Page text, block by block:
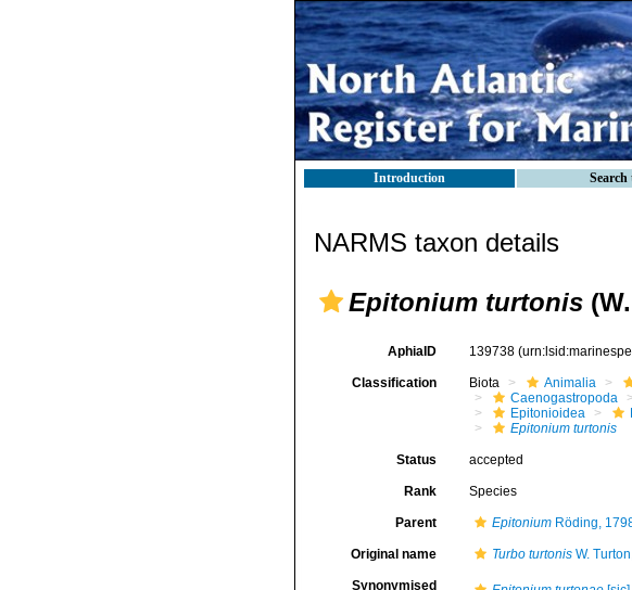
Introduction Search
NARMS taxon details
Epitonium turtonis
AphiaID 139738
Classification Biota Animalia
Caenogastropoda
Epitonioidea
Epitonium turtonis
Status accepted
Rank Species
Parent EpitoniumRöding,
Original name Turbo turtonisW.
Synonymised